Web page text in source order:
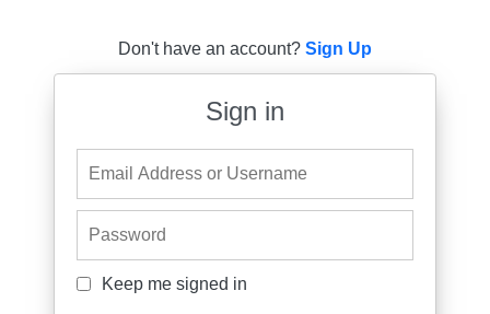
Don't have an account? Sign Up
Sign in
Keep me signed in
Keep me signed in